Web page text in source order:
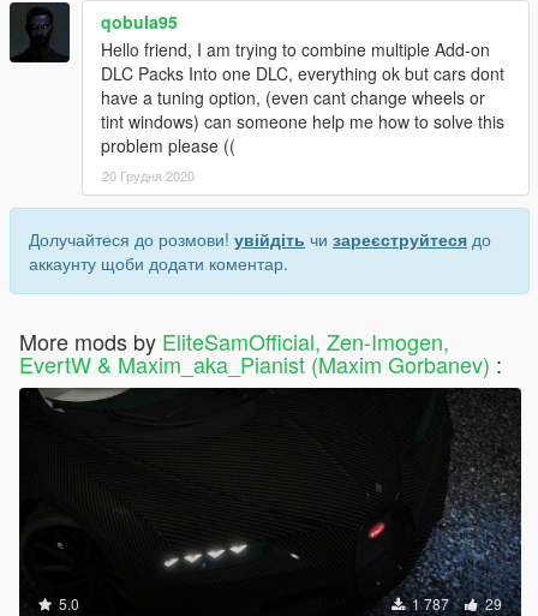
qobula95
Hello friend, I am trying to combine multiple Add-on
DLC Packs Into one DLC, everything ok but cars dont
have a tuning option, (even cant change wheels or
tint windows) can someone help me how to solve this
problem please ((
20 Грудня 2020
Долучайтеся до розмови! увійдіть чи зареєструйтеся до
аккаунту щоби додати коментар.
More mods by EliteSamOfficial, Zen-Imogen,
EvertW & Maxim_aka_Pianist (Maxim Gorbanev) :
5.0 1 787 29